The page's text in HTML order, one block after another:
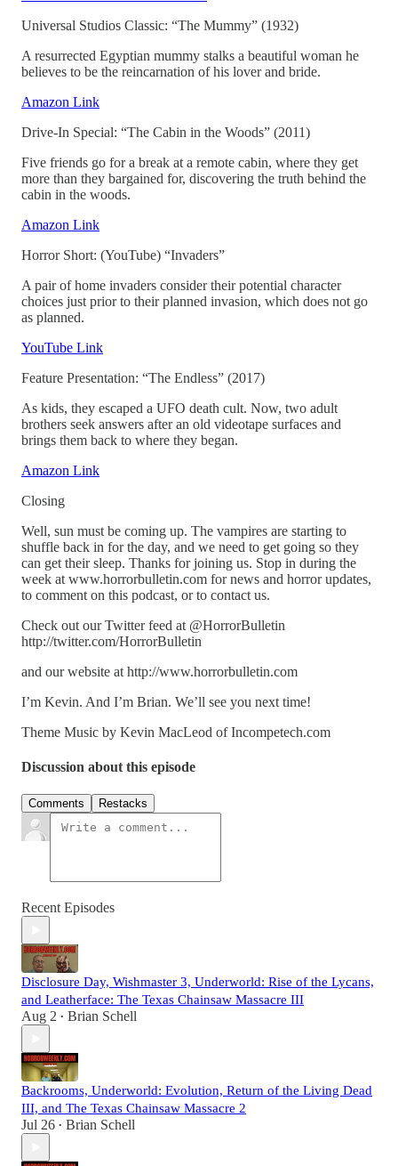
Universal Studios Classic: “The Mummy” (1932)
A resurrected Egyptian mummy stalks a beautiful woman he
believes to be the reincarnation of his lover and bride.
Amazon Link
Drive-In Special: “The Cabin in the Woods” (2011)
Five friends go for a break at a remote cabin, where they get
more than they bargained for, discovering the truth behind the
cabin in the woods.
Amazon Link
Horror Short: (YouTube) “Invaders”
A pair of home invaders consider their potential character
choices just prior to their planned invasion, which does not go
as planned.
YouTube Link
Feature Presentation: “The Endless” (2017)
As kids, they escaped a UFO death cult. Now, two adult
brothers seek answers after an old videotape surfaces and
brings them back to where they began.
Amazon Link
Closing
Well, sun must be coming up. The vampires are starting to
shuffle back in for the day, and we need to get going so they
can get their sleep. Thanks for joining us. Stop in during the
week at www.horrorbulletin.com for news and horror updates,
to comment on this podcast, or to contact us.
Check out our Twitter feed at @HorrorBulletin
http://twitter.com/HorrorBulletin
and our website at http://www.horrorbulletin.com
I’m Kevin. And I’m Brian. We’ll see you next time!
Theme Music by Kevin MacLeod of Incompetech.com
Discussion about this episode
Comments Restacks
Recent Episodes
Disclosure Day, Wishmaster 3, Underworld: Rise of the Lycans,
and Leatherface: The Texas Chainsaw Massacre III
Aug 2 • Brian Schell
Backrooms, Underworld: Evolution, Return of the Living Dead
III, and The Texas Chainsaw Massacre 2
Jul 26 • Brian Schell